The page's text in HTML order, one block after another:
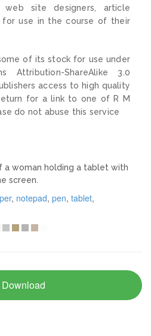
web site designers, article
for use in the course of their
of its stock for use under
Attribution-ShareAlike 3.0
access to high quality
for a link to one of R M
do not abuse this service
a woman holding a tablet with
screen.
, notepad, pen, tablet,